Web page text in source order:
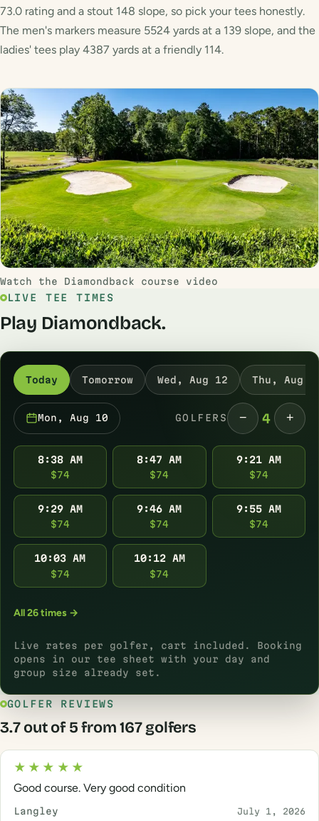
73.0 rating and a stout 148 slope, so pick your tees honestly.
The men's markers measure 5524 yards at a 139 slope, and the
ladies' tees play 4387 yards at a friendly 114.
Watch the Diamondback course video
LIVE TEE TIMES
Play Diamondback.
Today Tomorrow Wed, Aug 12 Thu, Aug
Mon, Aug 10 GOLFERS − 4 +
8:38 AM
$74
8:47 AM
$74
9:21 AM
$74
9:29 AM
$74
9:46 AM
$74
9:55 AM
$74
10:03 AM
$74
10:12 AM
$74
All 26 times →
Live rates per golfer, cart included. Booking
opens in our tee sheet with your day and
group size already set.
GOLFER REVIEWS
3.7 out of 5 from 167 golfers
★★★★★
Good course. Very good condition
Langley July 1, 2026